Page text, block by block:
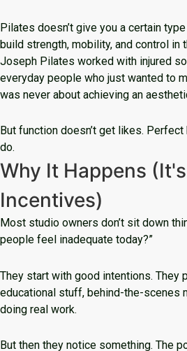
Pilates doesn’t give you a certain
build strength, mobility, and control in
Joseph Pilates worked with injured
everyday people who just wanted to
was never about achieving an
But function doesn’t get likes.
do.
Why It Happens
Incentives)
Most studio owners don’t sit down
people feel inadequate today?”
They start with good intentions. They
educational stuff, behind-the-scenes
doing real work.
But then they notice something. The